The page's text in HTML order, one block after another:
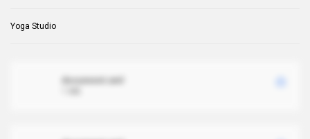
Yoga Studio